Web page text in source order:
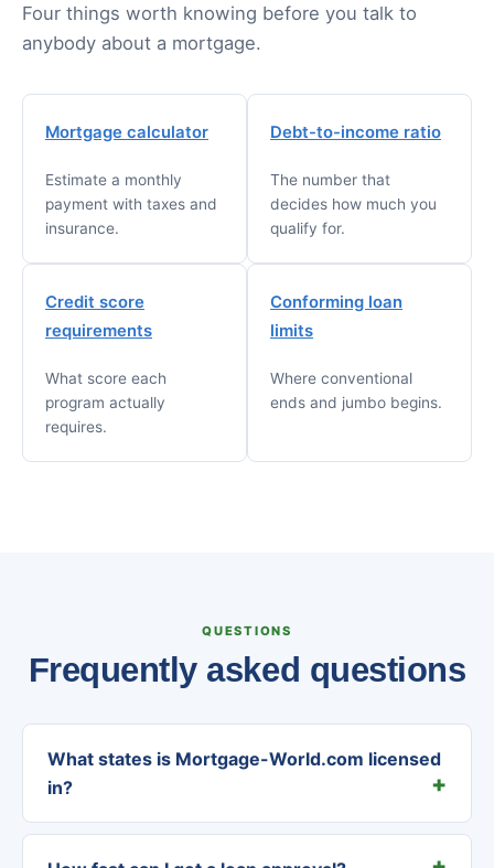
Four things worth knowing before you talk to
anybody about a mortgage.
Mortgage calculator
Estimate a monthly
payment with taxes and
insurance.
Debt-to-income ratio
The number that
decides how much you
qualify for.
Credit score
requirements
What score each
program actually
requires.
Conforming loan
limits
Where conventional
ends and jumbo begins.
QUESTIONS
Frequently asked questions
What states is Mortgage-World.com licensed
in?